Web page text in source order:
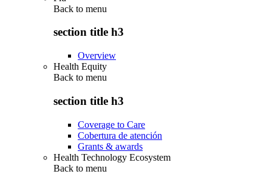
Back to menu
section title h3
Overview
Health Equity
Back to menu
section title h3
Coverage to Care
Cobertura de atención
Grants & awards
Health Technology Ecosystem
Back to menu